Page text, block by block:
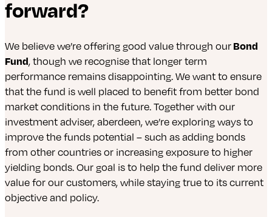
forward?
We believe we’re offering good value through ourBond
Fund, though we recognise that longer term
performance remains disappointing. We want to ensure
that the fund is well placed to benefit from better bond
market conditions in the future. Together with our
investment adviser, aberdeen, we’re exploring ways to
improve the funds potential – such as adding bonds
from other countries or increasing exposure to higher
yielding bonds. Our goal is to help the fund deliver more
value for our customers, while staying true to its current
objective and policy.